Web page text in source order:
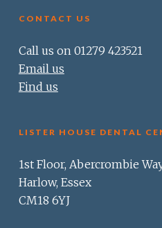
CONTACT US
Call us on 01279 423521
Email us
Find us
LISTER HOUSE DENTAL
1st Floor, Abercrombie
Harlow, Essex
CM18 6YJ